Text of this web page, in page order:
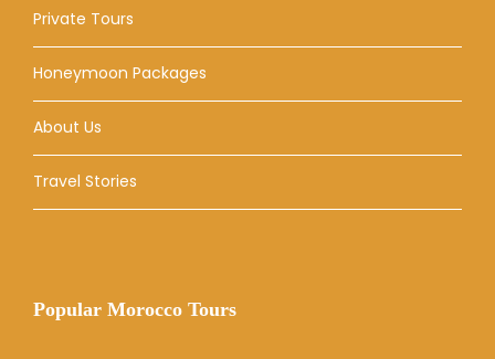
Private Tours
Honeymoon Packages
About Us
Travel Stories
Popular Morocco Tours